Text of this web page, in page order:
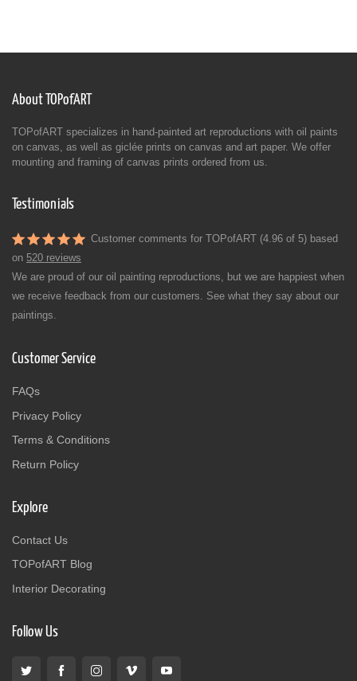
About TOPofART
TOPofART specializes in hand-painted art reproductions with oil paints
on canvas, as well as giclée prints on canvas and art paper. We offer
mounting and framing of canvas prints ordered from us.
Testimonials
Customer comments for TOPofART (4.96 of 5) based
on 520 reviews
We are proud of our oil painting reproductions, but we are happiest when
we receive feedback from our customers. See what they say about our
paintings.
Customer Service
FAQs
Privacy Policy
Terms & Conditions
Return Policy
Explore
Contact Us
TOPofART Blog
Interior Decorating
Follow Us